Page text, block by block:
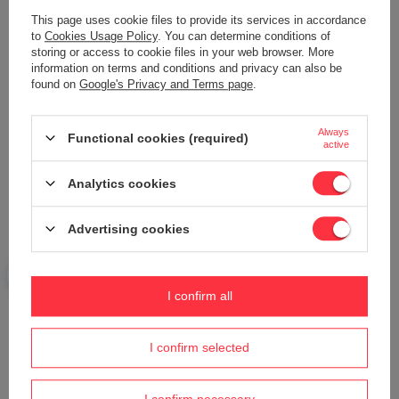
Your name
Your e-mail
ASK A QUESTION
Do you need help? Do you have any
This page uses cookie files to provide its services in accordance
to Cookies Usage Policy. You can determine conditions of
storing or access to cookie files in your web browser. More
information on terms and conditions and privacy can also be
found on Google's Privacy and Terms page
Functional cookies (required)
Always
active
Analytics cookies
Advertising cookies
I confirm selected
I confirm all